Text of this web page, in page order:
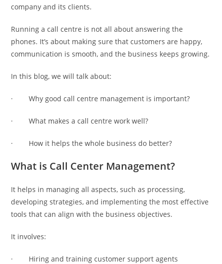
company and its clients.
Running a call centre is not all about answering the
phones. It’s about making sure that customers are happy,
communication is smooth, and the business keeps growing.
In this blog, we will talk about:
· Why good call centre management is important?
· What makes a call centre work well?
· How it helps the whole business do better?
What is Call Center Management?
It helps in managing all aspects, such as processing,
developing strategies, and implementing the most effective
tools that can align with the business objectives.
It involves:
· Hiring and training customer support agents